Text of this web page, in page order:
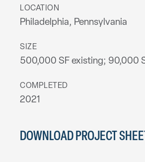
LOCATION
Philadelphia, Pennsylvania
SIZE
500,000 SF existing; 90,000
COMPLETED
2021
DOWNLOAD PROJECT